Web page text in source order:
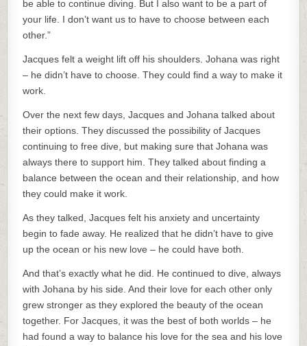
be able to continue diving. But I also want to be a part of
your life. I don’t want us to have to choose between each
other.”
Jacques felt a weight lift off his shoulders. Johana was right
– he didn’t have to choose. They could find a way to make it
work.
Over the next few days, Jacques and Johana talked about
their options. They discussed the possibility of Jacques
continuing to free dive, but making sure that Johana was
always there to support him. They talked about finding a
balance between the ocean and their relationship, and how
they could make it work.
As they talked, Jacques felt his anxiety and uncertainty
begin to fade away. He realized that he didn’t have to give
up the ocean or his new love – he could have both.
And that’s exactly what he did. He continued to dive, always
with Johana by his side. And their love for each other only
grew stronger as they explored the beauty of the ocean
together. For Jacques, it was the best of both worlds – he
had found a way to balance his love for the sea and his love